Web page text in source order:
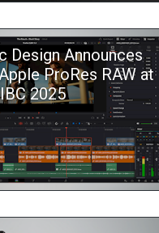
Design Announces
ProRes RAW at
IBC 2025